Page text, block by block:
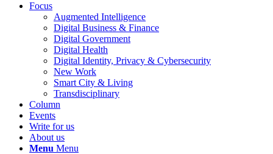
Focus
Augmented Intelligence
Digital Business & Finance
Digital Government
Digital Health
Digital Identity, Privacy & Cybersecurity
New Work
Smart City & Living
Transdisciplinary
Column
Events
Write for us
About us
Menu Menu